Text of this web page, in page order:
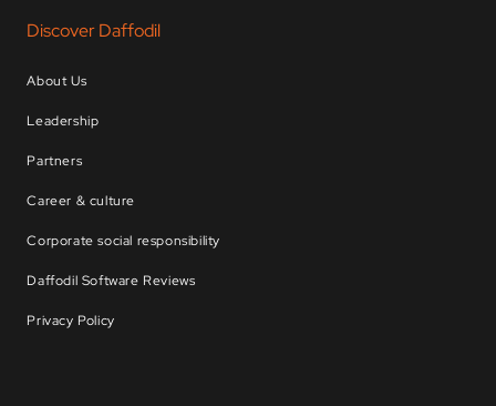
Discover Daffodil
About Us
Leadership
Partners
Career & culture
Corporate social responsibility
Daffodil Software Reviews
Privacy Policy